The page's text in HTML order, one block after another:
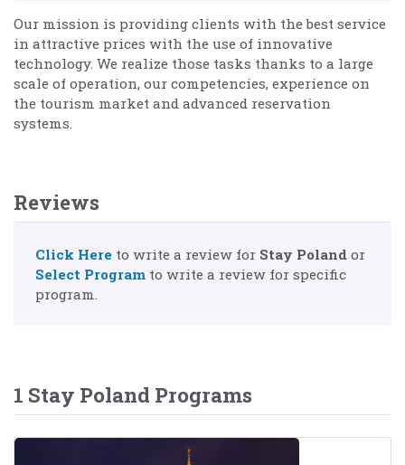
Our mission is providing clients with the best service
in attractive prices with the use of innovative
technology. We realize those tasks thanks to a large
scale of operation, our competencies, experience on
the tourism market and advanced reservation
systems.
Reviews
Click Here to write a review for Stay Poland or
Select Program to write a review for specific
program.
1 Stay Poland Programs